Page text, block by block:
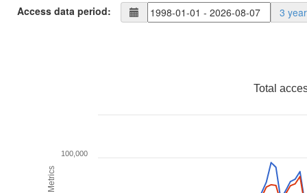
Access data period:
3
Metrics
Total
100,000